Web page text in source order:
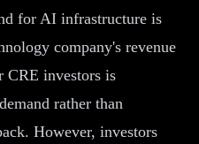
for AI infrastructure is
company's revenue
CRE investors is
rather than
However, investors